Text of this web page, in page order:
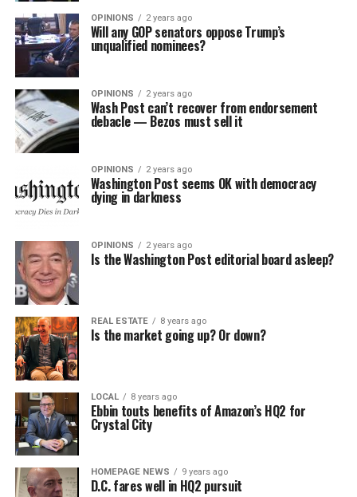
OPINIONS 2 years ago
Will any GOP senators oppose Trump’s
unqualified nominees?
OPINIONS 2 years ago
Wash Post can’t recover from endorsement
debacle — Bezos must sell it
OPINIONS 2 years ago
Washington Post seems OK with democracy
dying in darkness
OPINIONS 2 years ago
Is the Washington Post editorial board asleep?
REAL ESTATE 8 years ago
Is the market going up? Or down?
LOCAL 8 years ago
Ebbin touts benefits of Amazon’s HQ2 for
Crystal City
HOMEPAGE NEWS 9 years ago
D.C. fares well in HQ2 pursuit